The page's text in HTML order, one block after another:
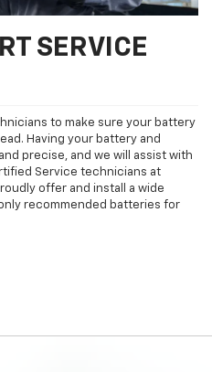
SERVICE
to make sure your battery
Having your battery and
precise, and we will assist with
Service technicians at
offer and install a wide
recommended batteries for